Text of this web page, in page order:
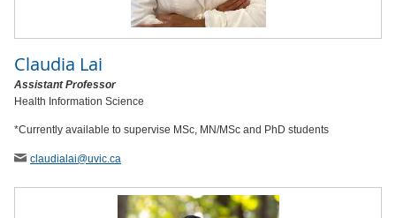
Claudia Lai
Assistant Professor
Health Information Science
*Currently available to supervise MSc, MN/MSc and PhD students
claudialai@uvic.ca